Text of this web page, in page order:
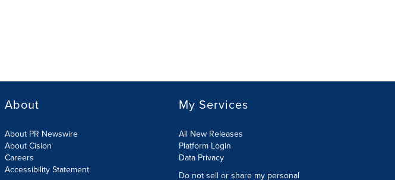
About
About PR Newswire
About Cision
Careers
Accessibility Statement
My Services
All New Releases
Platform Login
Data Privacy
Do not sell or share my personal